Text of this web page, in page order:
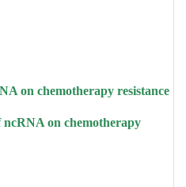
on chemotherapy resistance
on chemotherapy